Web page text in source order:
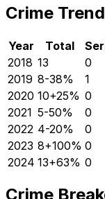
Crime
Year Total
2018 13 0
2019 8-38% 1
2020 10+25% 0
2021 5-50% 0
2022 4-20% 0
2023 8+100% 0
2024 13+63% 0
Crime